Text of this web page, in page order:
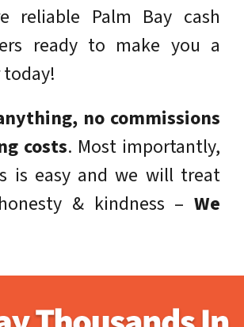
reliable Palm Bay cash
ready to make you a
no commissions
costs. Most importantly,
is easy and we will treat
& kindness – We